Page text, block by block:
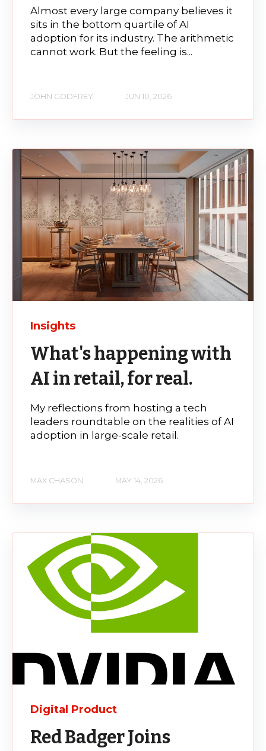
Almost every large company believes it
sits in the bottom quartile of AI
adoption for its industry. The arithmetic
cannot work. But the feeling is...
JOHN GODFREY JUN 10, 2026
Insights
What's happening with
AI in retail, for real.
My reflections from hosting a tech
leaders roundtable on the realities of AI
adoption in large-scale retail.
MAX CHASON MAY 14, 2026
Digital Product
Red Badger Joins